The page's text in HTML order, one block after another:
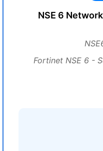
NSE 6
Fortinet NSE 6 -